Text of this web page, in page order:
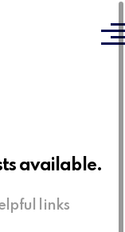
available.
links